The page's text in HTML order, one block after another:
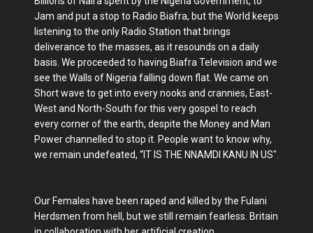
Jam and put a stop to Radio Biafra, but the World keeps
listening to the only Radio Station that brings
deliverance to the masses, as it resounds on a daily
basis. We proceeded to having Biafra Television and we
see the Walls of Nigeria falling down flat. We came on
Short wave to get into every nooks and crannies, East-
West and North-South for this very gospel to reach
every corner of the earth, despite the Money and Man
Power channelled to stop it. People want to know why,
we remain undefeated, “IT IS THE NNAMDI KANU IN US".
Our Females have been raped and killed by the Fulani
Herdsmen from hell, but we still remain fearless. Britain